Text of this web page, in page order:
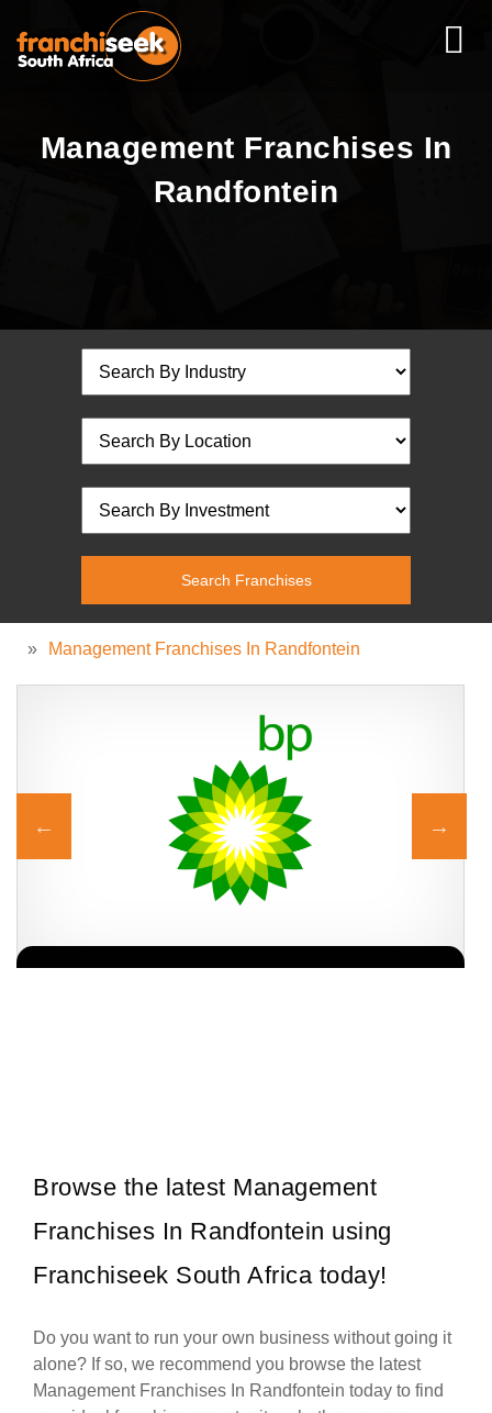
Management Franchises In
Randfontein
» Management Franchises In Randfontein
Browse the latest Management
Franchises In Randfontein using
Franchiseek South Africa today!
Do you want to run your own business without going it
alone? If so, we recommend you browse the latest
Management Franchises In Randfontein today to find